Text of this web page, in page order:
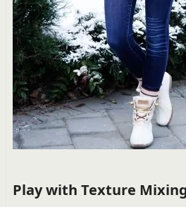
Play with Texture Mixing